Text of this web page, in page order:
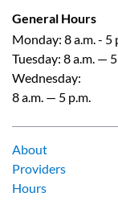
General Hours
Monday: 8 a.m. - 5
Tuesday: 8 a.m. — 5
Wednesday:
8 a.m. — 5 p.m.
About
Providers
Hours